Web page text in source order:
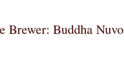
Brewer: Buddha Nuvo